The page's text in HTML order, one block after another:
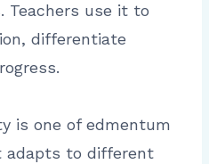
Teachers use it to
differentiate
is one of edmentum
adapts to different